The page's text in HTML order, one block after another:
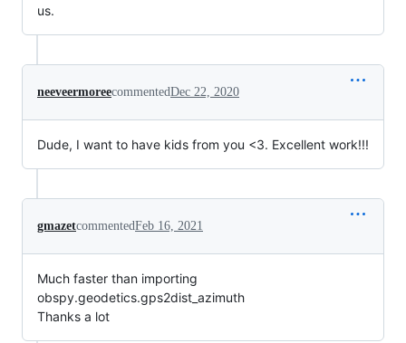
us.
neeveermoreecommentedDec 22, 2020
Dude, I want to have kids from you <3. Excellent work!!!
gmazetcommentedFeb 16, 2021
Much faster than importing
obspy.geodetics.gps2dist_azimuth
Thanks a lot